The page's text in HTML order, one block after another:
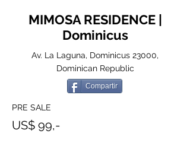
MIMOSA RESIDENCE |
Dominicus
Av. La Laguna, Dominicus 23000,
Dominican Republic
Compartir
PRE SALE
US$ 99,-